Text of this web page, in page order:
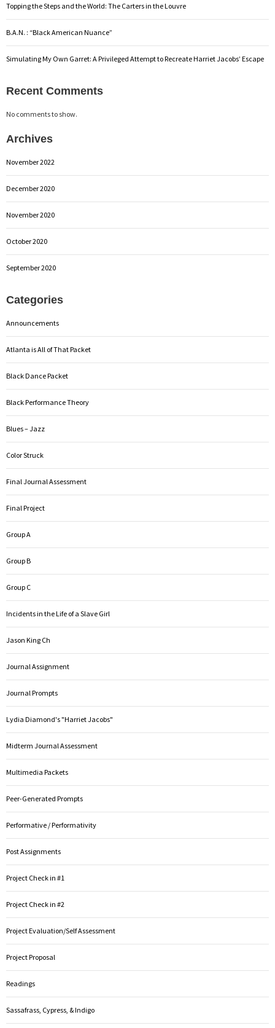
Topping the Steps and the World: The Carters in the Louvre
B.A.N. : “Black American Nuance”
Simulating My Own Garret: A Privileged Attempt to Recreate Harriet Jacobs’ Escape
Recent Comments
No comments to show.
Archives
November 2022
December 2020
November 2020
October 2020
September 2020
Categories
Announcements
Atlanta is All of That Packet
Black Dance Packet
Black Performance Theory
Blues – Jazz
Color Struck
Final Journal Assessment
Final Project
Group A
Group B
Group C
Incidents in the Life of a Slave Girl
Jason King Ch
Journal Assignment
Journal Prompts
Lydia Diamond's "Harriet Jacobs"
Midterm Journal Assessment
Multimedia Packets
Peer-Generated Prompts
Performative / Performativity
Post Assignments
Project Check in #1
Project Check in #2
Project Evaluation/Self Assessment
Project Proposal
Readings
Sassafrass, Cypress, & Indigo